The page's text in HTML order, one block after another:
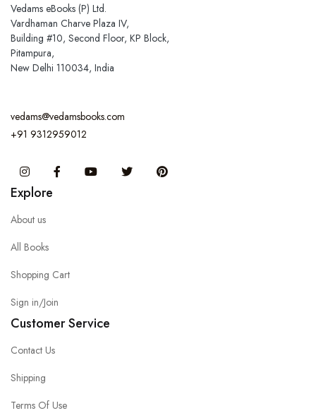
Vedams eBooks (P) Ltd.
Vardhaman Charve Plaza IV,
Building #10, Second Floor, KP Block,
Pitampura,
New Delhi 110034, India
vedams@vedamsbooks.com
+91 9312959012
InstagramFacebook You Tube Twitter
Explore
About us
All Books
Shopping Cart
Sign in/Join
Customer Service
Contact Us
Shipping
Terms Of Use